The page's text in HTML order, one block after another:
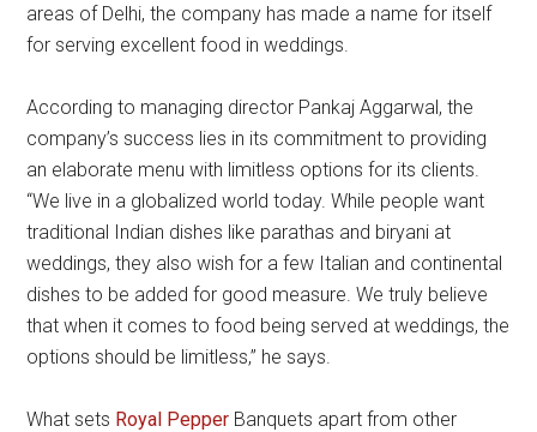
areas of Delhi, the company has made a name for itself
for serving excellent food in weddings.
According to managing director Pankaj Aggarwal, the
company’s success lies in its commitment to providing
an elaborate menu with limitless options for its clients.
“We live in a globalized world today. While people want
traditional Indian dishes like parathas and biryani at
weddings, they also wish for a few Italian and continental
dishes to be added for good measure. We truly believe
that when it comes to food being served at weddings, the
options should be limitless,” he says.
What sets Royal Pepper Banquets apart from other